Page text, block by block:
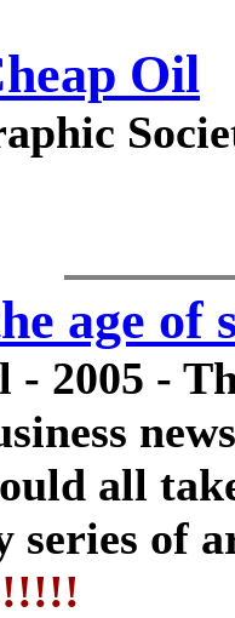
Oil
age of
- 2005 -
all
series of